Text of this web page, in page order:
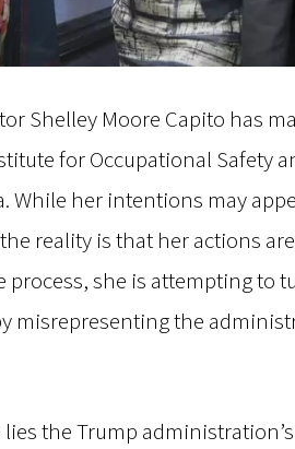
Shelley Moore Capito has
for Occupational Safety
While her intentions may
reality is that her actions
process, she is attempting to
misrepresenting the
the Trump